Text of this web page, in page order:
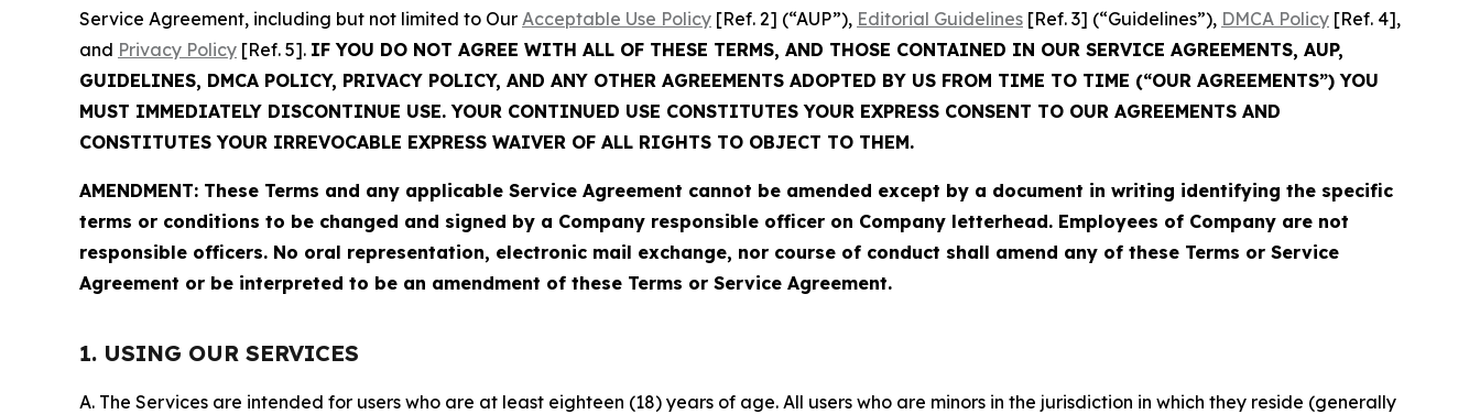
Service Agreement, including but not limited to Our Acceptable Use Policy [Ref. 2] (“AUP”), Editorial Guidelines [Ref. 3] (“Guidelines”), DMCA Policy [Ref. 4],
and Privacy Policy [Ref. 5]. IF YOU DO NOT AGREE WITH ALL OF THESE TERMS, AND THOSE CONTAINED IN OUR SERVICE AGREEMENTS, AUP,
GUIDELINES, DMCA POLICY, PRIVACY POLICY, AND ANY OTHER AGREEMENTS ADOPTED BY US FROM TIME TO TIME (“OUR AGREEMENTS”) YOU
MUST IMMEDIATELY DISCONTINUE USE. YOUR CONTINUED USE CONSTITUTES YOUR EXPRESS CONSENT TO OUR AGREEMENTS AND
CONSTITUTES YOUR IRREVOCABLE EXPRESS WAIVER OF ALL RIGHTS TO OBJECT TO THEM.
AMENDMENT: These Terms and any applicable Service Agreement cannot be amended except by a document in writing identifying the specific
terms or conditions to be changed and signed by a Company responsible officer on Company letterhead. Employees of Company are not
responsible officers. No oral representation, electronic mail exchange, nor course of conduct shall amend any of these Terms or Service
Agreement or be interpreted to be an amendment of these Terms or Service Agreement.
1. USING OUR SERVICES
A. The Services are intended for users who are at least eighteen (18) years of age. All users who are minors in the jurisdiction in which they reside (generally